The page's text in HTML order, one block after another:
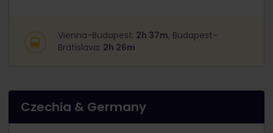
Vienna-Budapest: 2h 37m, Budapest-
Bratislava: 2h 26m
Czechia & Germany